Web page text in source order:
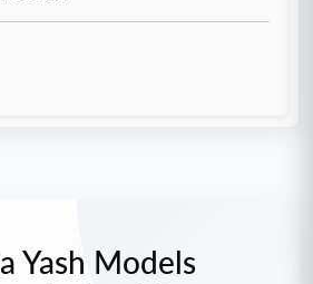
Yash Models